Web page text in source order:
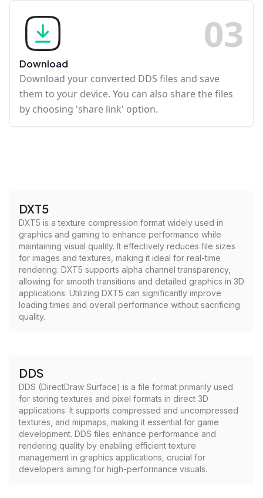
03
Download
Download your converted DDS files and save
them to your device. You can also share the files
by choosing 'share link' option.
DXT5
DXT5 is a texture compression format widely used in
graphics and gaming to enhance performance while
maintaining visual quality. It effectively reduces file sizes
for images and textures, making it ideal for real-time
rendering. DXT5 supports alpha channel transparency,
allowing for smooth transitions and detailed graphics in 3D
applications. Utilizing DXT5 can significantly improve
loading times and overall performance without sacrificing
quality.
DDS
DDS (DirectDraw Surface) is a file format primarily used
for storing textures and pixel formats in direct 3D
applications. It supports compressed and uncompressed
textures, and mipmaps, making it essential for game
development. DDS files enhance performance and
rendering quality by enabling efficient texture
management in graphics applications, crucial for
developers aiming for high-performance visuals.